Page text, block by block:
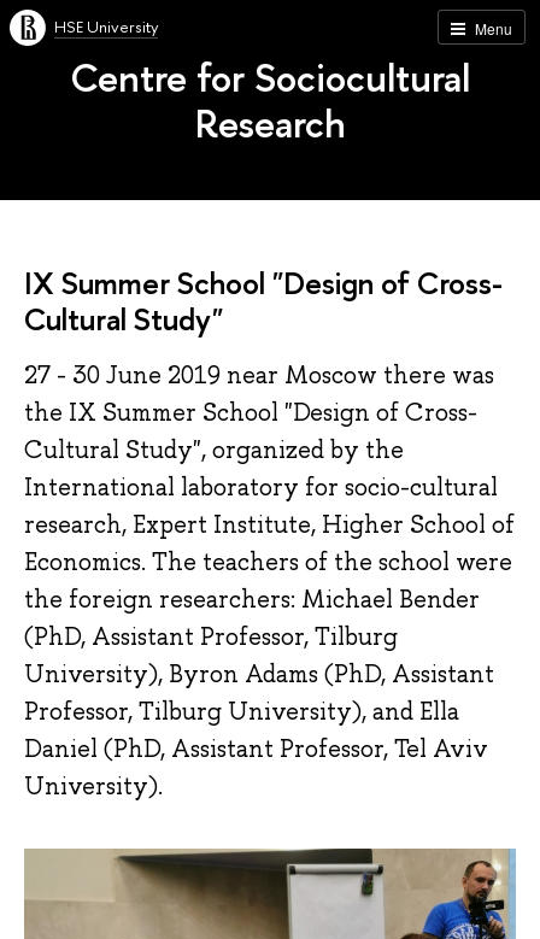
Menu
HSE University
Centre for Sociocultural
Research
IX Summer School "Design of Cross-
Cultural Study"
27 - 30 June 2019 near Moscow there was
the IX Summer School "Design of Cross-
Cultural Study", organized by the
International laboratory for socio-cultural
research, Expert Institute, Higher School of
Economics. The teachers of the school were
the foreign researchers: Michael Bender
(PhD, Assistant Professor, Tilburg
University), Byron Adams (PhD, Assistant
Professor, Tilburg University), and Ella
Daniel (PhD, Assistant Professor, Tel Aviv
University).